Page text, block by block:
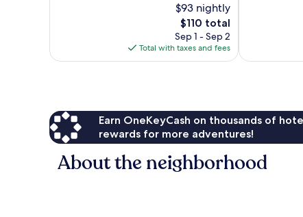
$93 nightly
The
price
is
$110
$110 total
Sep 1 - Sep 2
Total with taxes and fees
Earn OneKeyCash on thousands of
rewards for more adventures!
About the neighborhood